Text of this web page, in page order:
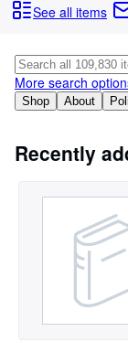
Browse Collections
Art & Collectables
Textbooks
Sellers
See all items
Shop About
More search
Recently